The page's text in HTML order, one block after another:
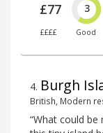
£77
££££
3
Good
4. Burgh
British, Modern
“What could